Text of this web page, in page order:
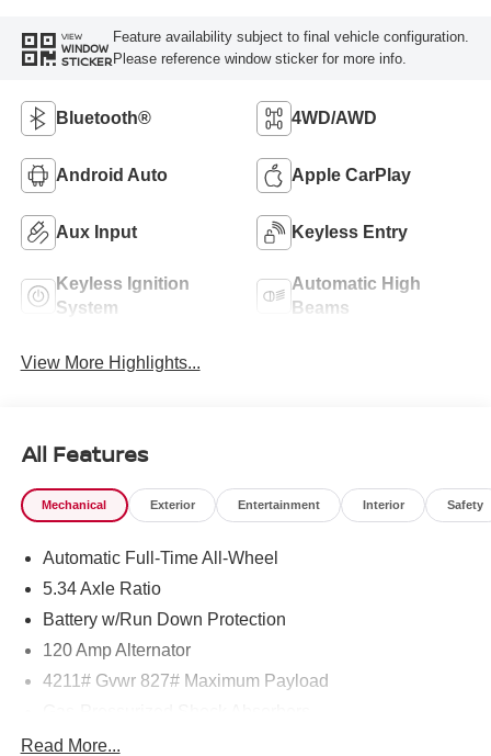
VIEW
WINDOW
STICKER
Feature availability subject to final vehicle configuration.
Please reference window sticker for more info.
Bluetooth® 4WD/AWD
Android Auto Apple CarPlay
Aux Input Keyless Entry
Keyless Ignition
System
Automatic High
Beams
View More Highlights...
All Features
Mechanical Exterior Entertainment Interior Safety
Automatic Full-Time All-Wheel
5.34 Axle Ratio
Battery w/Run Down Protection
120 Amp Alternator
4211# Gvwr 827# Maximum Payload
Front And Rear Anti-Roll Bars
Read More...